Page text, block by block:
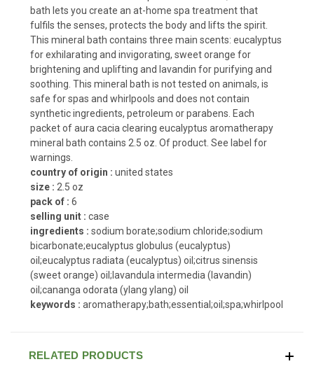
bath lets you create an at-home spa treatment that
fulfils the senses, protects the body and lifts the spirit.
This mineral bath contains three main scents: eucalyptus
for exhilarating and invigorating, sweet orange for
brightening and uplifting and lavandin for purifying and
soothing. This mineral bath is not tested on animals, is
safe for spas and whirlpools and does not contain
synthetic ingredients, petroleum or parabens. Each
packet of aura cacia clearing eucalyptus aromatherapy
mineral bath contains 2.5 oz. Of product. See label for
warnings.
country of origin : united states
size : 2.5 oz
pack of : 6
selling unit : case
ingredients : sodium borate;sodium chloride;sodium
bicarbonate;eucalyptus globulus (eucalyptus)
oil;eucalyptus radiata (eucalyptus) oil;citrus sinensis
(sweet orange) oil;lavandula intermedia (lavandin)
oil;cananga odorata (ylang ylang) oil
keywords : aromatherapy;bath;essential;oil;spa;whirlpool
RELATED PRODUCTS